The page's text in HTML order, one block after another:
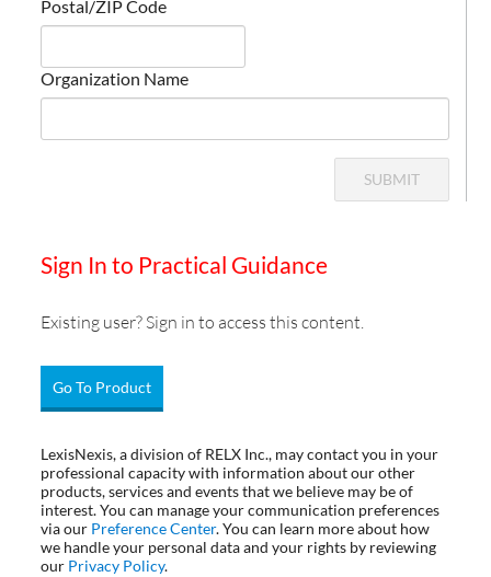
Postal/ZIP Code
Organization Name
SUBMIT
Sign In to Practical Guidance
Existing user? Sign in to access this content.
Go To Product
LexisNexis, a division of RELX Inc., may contact you in your
professional capacity with information about our other
products, services and events that we believe may be of
interest. You can manage your communication preferences
via our Preference Center. You can learn more about how
we handle your personal data and your rights by reviewing
our Privacy Policy.